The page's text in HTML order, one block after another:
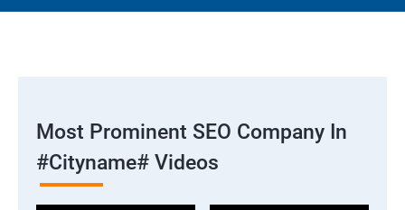
Most Prominent SEO Company In
#cityname# Videos